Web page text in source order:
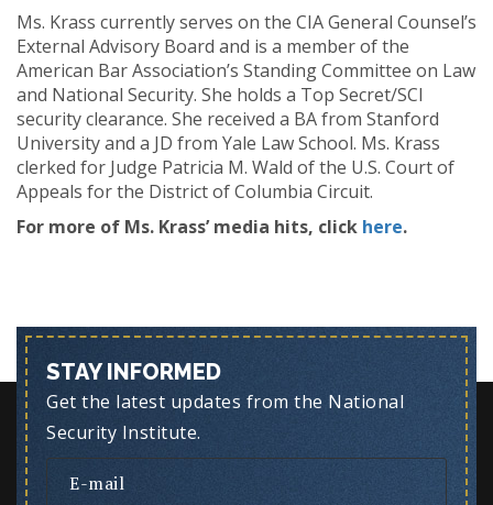
Ms. Krass currently serves on the CIA General Counsel’s
External Advisory Board and is a member of the
American Bar Association’s Standing Committee on Law
and National Security. She holds a Top Secret/SCI
security clearance. She received a BA from Stanford
University and a JD from Yale Law School. Ms. Krass
clerked for Judge Patricia M. Wald of the U.S. Court of
Appeals for the District of Columbia Circuit.
For more of Ms. Krass’ media hits, click here.
STAY INFORMED
Get the latest updates from the National
Security Institute.